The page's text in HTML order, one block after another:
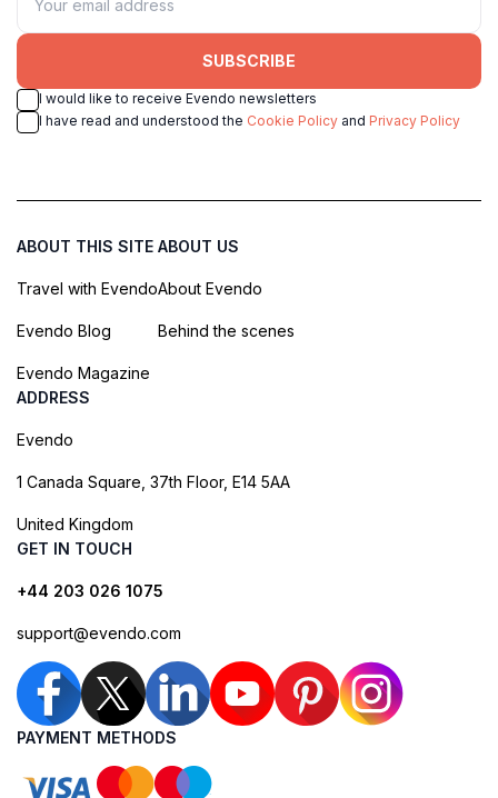
SUBSCRIBE
I would like to receive Evendo newsletters
I have read and understood the Cookie Policy and Privacy Policy
ABOUT THIS SITE
Travel with Evendo
Evendo Blog
Evendo Magazine
ABOUT US
About Evendo
Behind the scenes
ADDRESS
Evendo
1 Canada Square, 37th Floor, E14 5AA
United Kingdom
GET IN TOUCH
+44 203 026 1075
support@evendo.com
PAYMENT METHODS